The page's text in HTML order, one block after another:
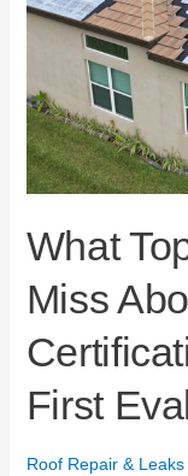
What
Miss
First
Roof Repair & Leaks
Age,
Certification,
Repair-
First
Evaluations